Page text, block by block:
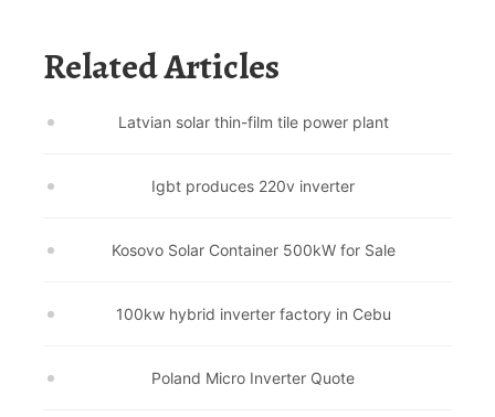
Related Articles
Latvian solar thin-film tile power plant
Igbt produces 220v inverter
Kosovo Solar Container 500kW for Sale
100kw hybrid inverter factory in Cebu
Poland Micro Inverter Quote